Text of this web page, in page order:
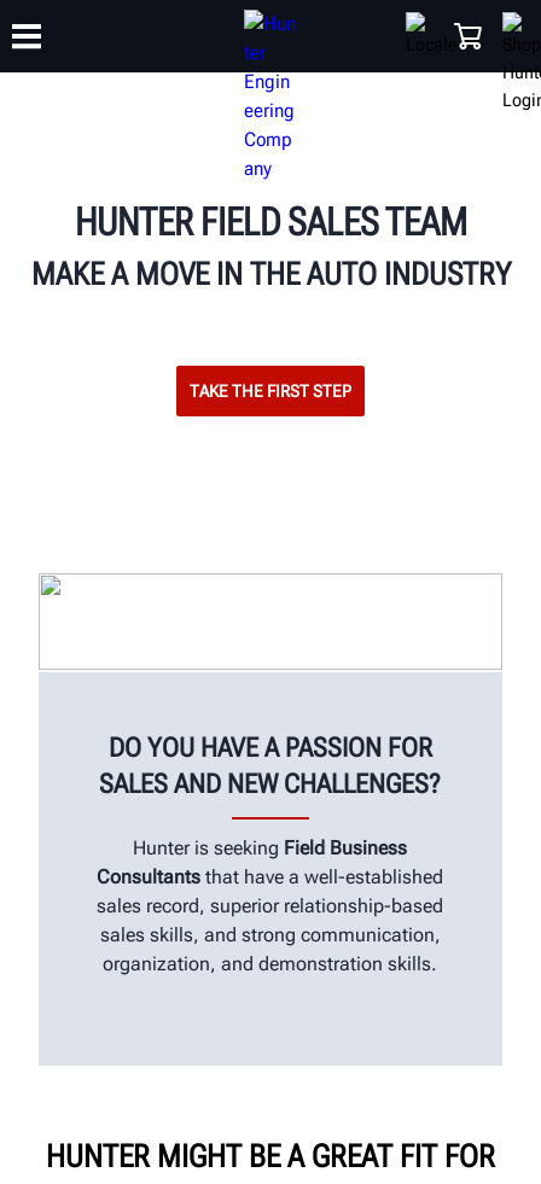
SUPPORT
HUNTER FIELD SALES TEAM
MAKE A MOVE IN THE AUTO INDUSTRY
TAKE THE FIRST STEP
DO YOU HAVE A PASSION FOR
SALES AND NEW CHALLENGES?
Hunter is seeking Field Business
Consultants that have a well-established
sales record, superior relationship-based
sales skills, and strong communication,
organization, and demonstration skills.
HUNTER MIGHT BE A GREAT FIT FOR